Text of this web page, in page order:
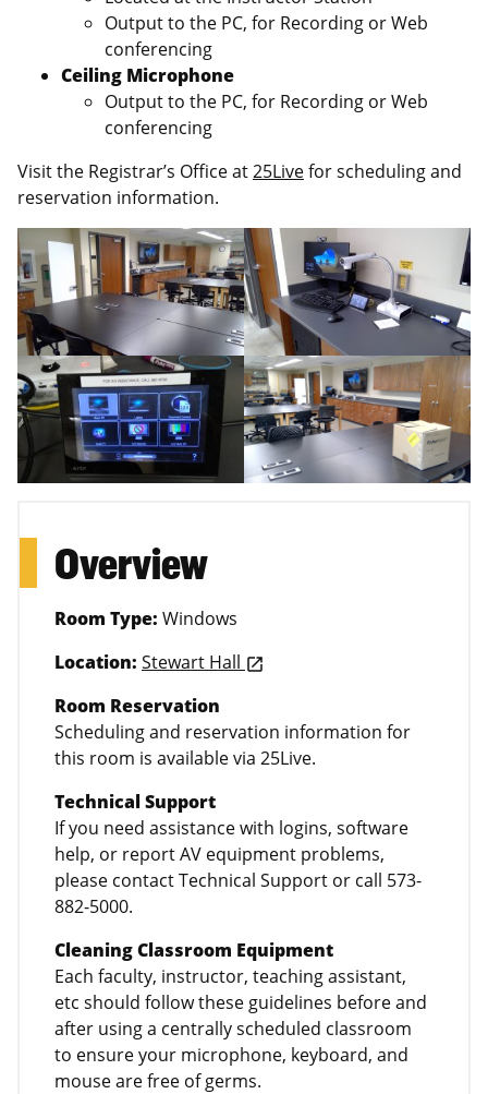
Output to the PC, for Recording or Web
conferencing
Ceiling Microphone
Output to the PC, for Recording or Web
conferencing
Visit the Registrar’s Office at25Livefor scheduling and
reservation information.
Overview
Room Type: Windows
Location: Stewart Hall launch
Room Reservation
Scheduling and reservation information for
this room is available via 25Live.
Technical Support
If you need assistance with logins, software
help, or report AV equipment problems,
please contact Technical Support or call 573-
882-5000.
Cleaning Classroom Equipment
Each faculty, instructor, teaching assistant,
etc should follow these guidelines before and
after using a centrally scheduled classroom
to ensure your microphone, keyboard, and
mouse are free of germs.